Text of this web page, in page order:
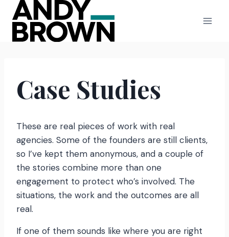
content
Case Studies
These are real pieces of work with real
agencies. Some of the founders are still clients,
so I’ve kept them anonymous, and a couple of
the stories combine more than one
engagement to protect who’s involved. The
situations, the work and the outcomes are all
real.
If one of them sounds like where you are right